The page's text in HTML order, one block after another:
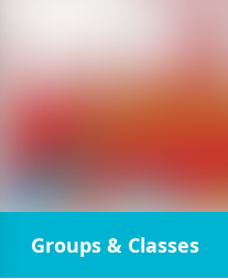
Groups & Classes